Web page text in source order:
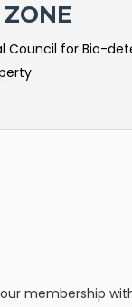
Council for Bio-
membership